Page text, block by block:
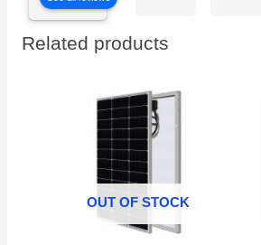
Related products
OUT OF STOCK